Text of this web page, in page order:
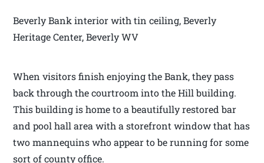
Beverly Bank interior with tin ceiling, Beverly
Heritage Center, Beverly WV
When visitors finish enjoying the Bank, they pass
back through the courtroom into the Hill building.
This building is home to a beautifully restored bar
and pool hall area with a storefront window that has
two mannequins who appear to be running for some
sort of county office.